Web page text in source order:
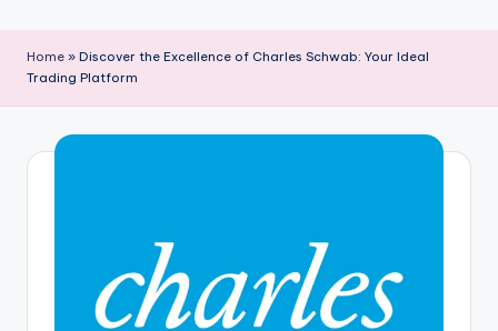
Home » Discover the Excellence of Charles Schwab: Your Ideal
Trading Platform